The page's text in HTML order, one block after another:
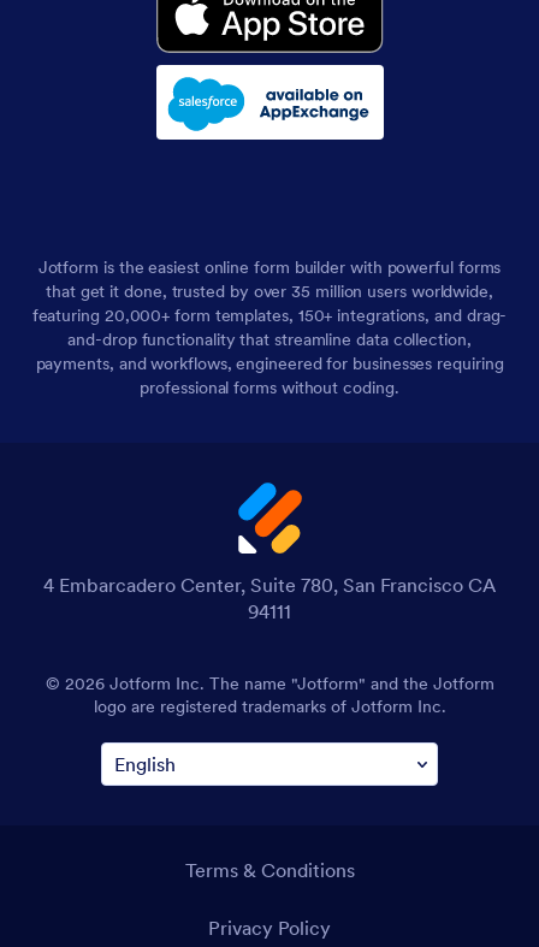
Jotform is the easiest online form builder with powerful forms
that get it done, trusted by over 35 million users worldwide,
featuring 20,000+ form templates, 150+ integrations, and drag-
and-drop functionality that streamline data collection,
payments, and workflows, engineered for businesses requiring
professional forms without coding.
4 Embarcadero Center, Suite 780, San Francisco CA
94111
© 2026 Jotform Inc. The name "Jotform" and the Jotform
logo are registered trademarks of Jotform Inc.
Terms & Conditions
Privacy Policy